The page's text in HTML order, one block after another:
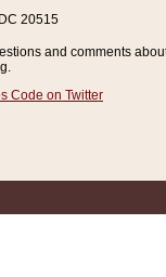
20515
and comments
Code on Twitter